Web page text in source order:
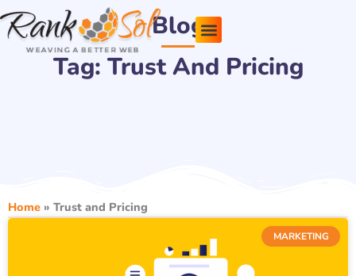
Skip
to
content
Blog
Tag: Trust And Pricing
Home » Trust and Pricing
MARKETING